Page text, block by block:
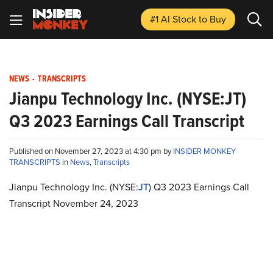
#1 AI Stockto Buy
NEWS - TRANSCRIPTS
Jianpu Technology Inc. (NYSE:JT)
Q3 2023 Earnings Call Transcript
Published on November 27, 2023 at 4:30 pm byINSIDER MONKEY
TRANSCRIPTS in News,Transcripts
Jianpu Technology Inc. (NYSE:JT) Q3 2023 Earnings Call
Transcript November 24, 2023